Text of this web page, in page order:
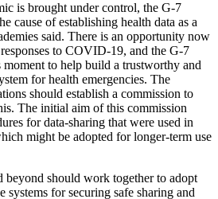
is brought under control, the G-7
cause of establishing health data as a
said. There is an opportunity now
to COVID-19, and the G-7
moment to help build a trustworthy and
for health emergencies. The
should establish a commission to
The initial aim of this commission
for data-sharing that were used in
might be adopted for longer-term use
beyond should work together to adopt
systems for securing safe sharing and